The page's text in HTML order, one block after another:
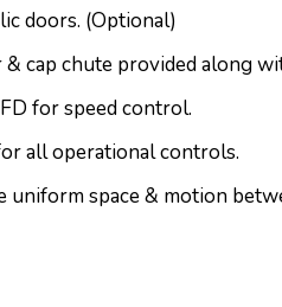
doors. (Optional)
cap chute provided along
for speed control.
all operational controls.
uniform space & motion